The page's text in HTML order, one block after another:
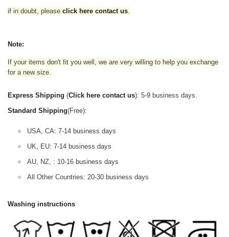
if in doubt, please click here contact us.
Note:
If your items don't fit you well, we are very willing to help you exchange
for a new size.
Express Shipping (Click here contact us): 5-9 business days.
Standard Shipping(Free):
USA, CA: 7-14 business days
UK, EU: 7-14 business days
AU, NZ, : 10-16 business days
All Other Countries: 20-30 business days
Washing instructions